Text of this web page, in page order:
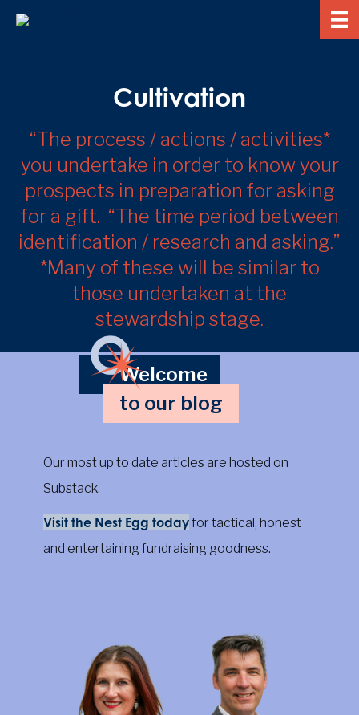
Cultivation
“The process / actions / activities*
you undertake in order to know your
prospects in preparation for asking
for a gift. “The time period between
identification / research and asking.”
*Many of these will be similar to
those undertaken at the
stewardship stage.
Welcome
to our blog
Our most up to date articles are hosted on
Substack.
Visit the Nest Egg todayfor tactical, honest
and entertaining fundraising goodness.